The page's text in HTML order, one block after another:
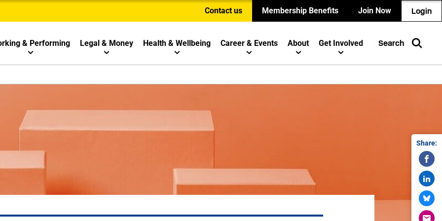
Contact us Membership Benefits Join Now Login
& Performing Legal & Money Health & Wellbeing Career & Events About Get Involved Search
Share: